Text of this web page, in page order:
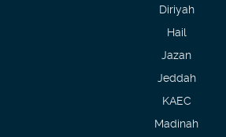
Diriyah
Hail
Jazan
Jeddah
KAEC
Madinah